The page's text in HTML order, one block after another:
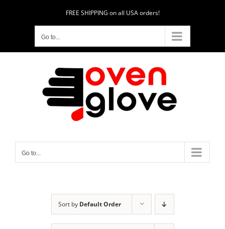
FREE SHIPPING on all USA orders!
Go to...
Go to...
Sort by Default Order